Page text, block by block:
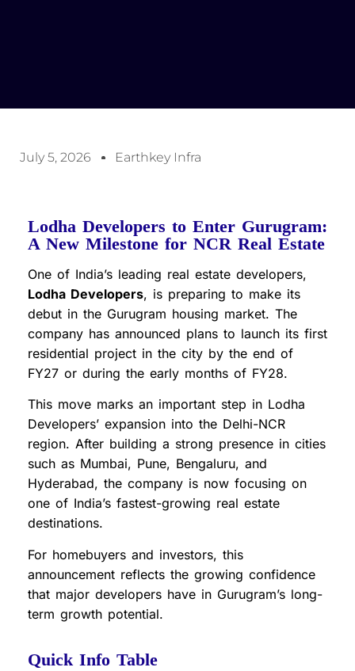
July 5, 2026 Earthkey Infra
Lodha Developers to Enter Gurugram:
A New Milestone for NCR Real Estate
One of India’s leading real estate developers,
Lodha Developers, is preparing to make its
debut in the Gurugram housing market. The
company has announced plans to launch its first
residential project in the city by the end of
FY27 or during the early months of FY28.
This move marks an important step in Lodha
Developers’ expansion into the Delhi-NCR
region. After building a strong presence in cities
such as Mumbai, Pune, Bengaluru, and
Hyderabad, the company is now focusing on
one of India’s fastest-growing real estate
destinations.
For homebuyers and investors, this
announcement reflects the growing confidence
that major developers have in Gurugram’s long-
term growth potential.
Quick Info Table